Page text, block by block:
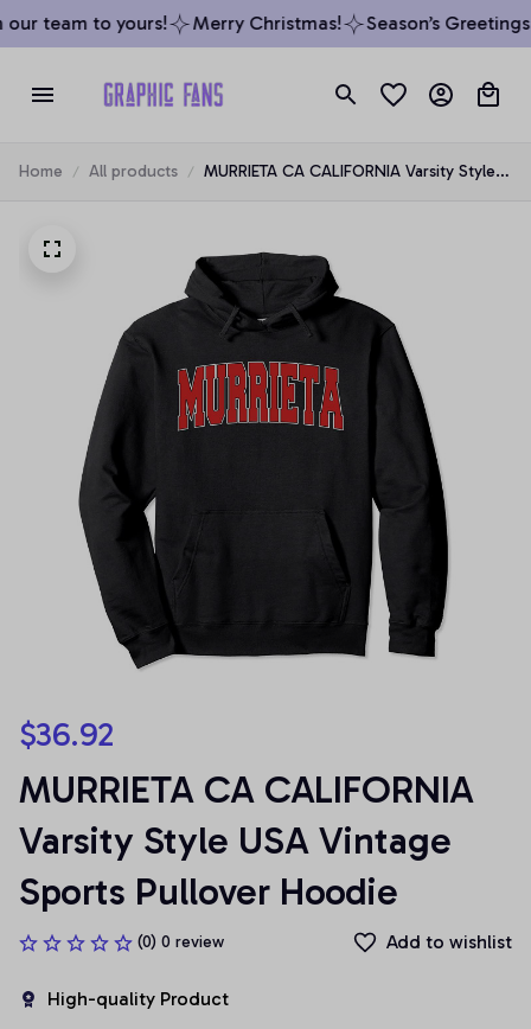
team to yours! Merry Christmas! Season’s
Home All products
MURRIETA CA CALIFORNIA Varsity Style
$36.92
MURRIETA CA CALIFORNIA
Varsity Style USA Vintage
Sports Pullover Hoodie
(0) 0 review Add to wishlist
High-quality Product